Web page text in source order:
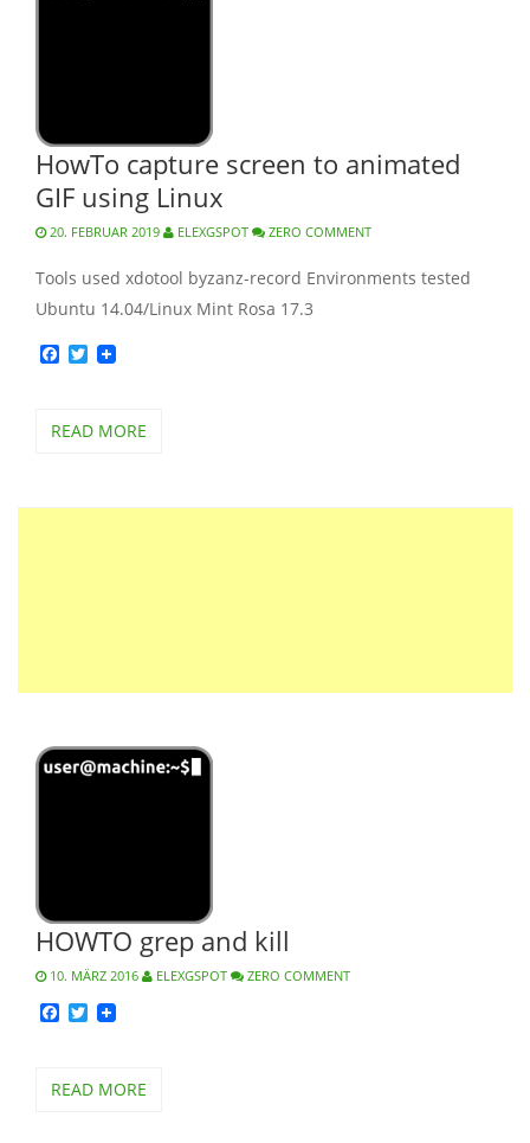
HowTo capture screen to animated
GIF using Linux
20. FEBRUAR 2019 ELEXGSPOT ZERO COMMENT
Tools used xdotool byzanz-record Environments tested
Ubuntu 14.04/Linux Mint Rosa 17.3
Facebook
Twitter
READ MORE
HOWTO grep and kill
10. MÄRZ 2016 ELEXGSPOT ZERO COMMENT
Facebook
Twitter
READ MORE